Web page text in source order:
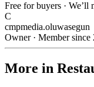
Free for buyers · We’ll
C
cmpmedia.oluwasegun
Owner · Member since
More in